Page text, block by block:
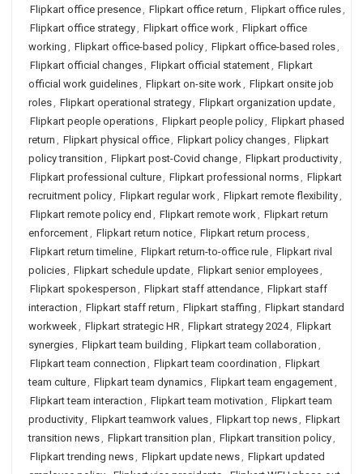
Flipkart office presence, Flipkart office return , Flipkart office rules,
Flipkart office strategy, Flipkart office work, Flipkart office
working , Flipkart office-based policy, Flipkart office-based roles,
Flipkart official changes, Flipkart official statement, Flipkart
official work guidelines, Flipkart on-site work, Flipkart onsite job
roles, Flipkart operational strategy, Flipkart organization update,
Flipkart people operations, Flipkart people policy, Flipkart phased
return , Flipkart physical office, Flipkart policy changes, Flipkart
policy transition , Flipkart post-Covid change, Flipkart productivity,
Flipkart professional culture, Flipkart professional norms, Flipkart
recruitment policy, Flipkart regular work, Flipkart remote flexibility,
Flipkart remote policy end , Flipkart remote work, Flipkart return
enforcement, Flipkart return notice, Flipkart return process,
Flipkart return timeline, Flipkart return-to-office rule, Flipkart rival
policies, Flipkart schedule update, Flipkart senior employees,
Flipkart spokesperson , Flipkart staff attendance, Flipkart staff
interaction , Flipkart staff return , Flipkart staffing , Flipkart standard
workweek, Flipkart strategic HR, Flipkart strategy 2024, Flipkart
synergies, Flipkart team building , Flipkart team collaboration ,
Flipkart team connection , Flipkart team coordination , Flipkart
team culture, Flipkart team dynamics, Flipkart team engagement,
Flipkart team interaction , Flipkart team motivation , Flipkart team
productivity, Flipkart teamwork values, Flipkart top news, Flipkart
transition news, Flipkart transition plan , Flipkart transition policy,
Flipkart trending news, Flipkart update news, Flipkart updated